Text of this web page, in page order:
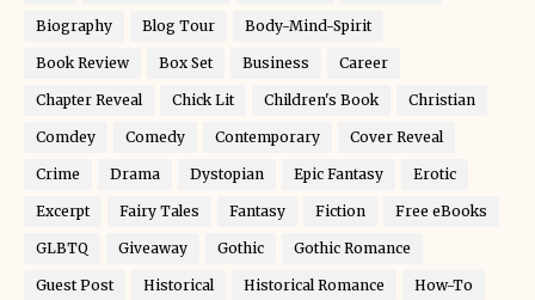
Biography Blog Tour Body-Mind-Spirit
Book Review Box Set Business Career
Chapter Reveal Chick Lit Children's Book Christian
Comdey Comedy Contemporary Cover Reveal
Crime Drama Dystopian Epic Fantasy Erotic
Excerpt Fairy Tales Fantasy Fiction Free eBooks
GLBTQ Giveaway Gothic Gothic Romance
Guest Post Historical Historical Romance How-To